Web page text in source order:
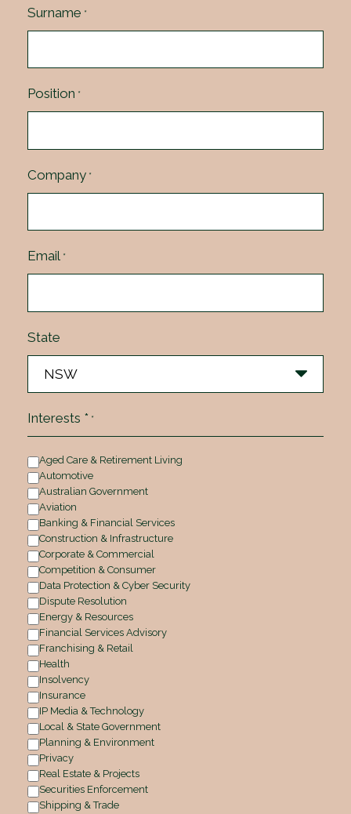
Surname *
Position *
Company *
Email *
State
Interests * *
Aged Care & Retirement Living
Automotive
Australian Government
Aviation
Banking & Financial Services
Construction & Infrastructure
Corporate & Commercial
Competition & Consumer
Data Protection & Cyber Security
Dispute Resolution
Energy & Resources
Financial Services Advisory
Franchising & Retail
Health
Insolvency
Insurance
IP Media & Technology
Local & State Government
Planning & Environment
Privacy
Real Estate & Projects
Securities Enforcement
Shipping & Trade